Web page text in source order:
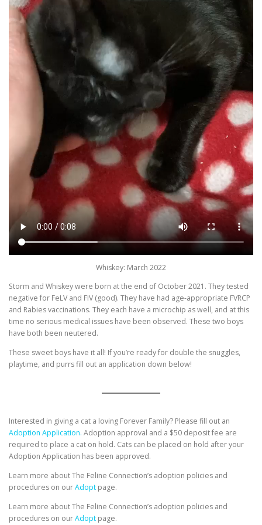
Whiskey: March 2022
Storm and Whiskey were born at the end of October 2021. They tested
negative for FeLV and FIV (good). They have had age-appropriate FVRCP
and Rabies vaccinations. They each have a microchip as well, and at this
time no serious medical issues have been observed. These two boys
have both been neutered.
These sweet boys have it all! If you’re ready for double the snuggles,
playtime, and purrs fill out an application down below!
Interested in giving a cat a loving Forever Family? Please fill out an
Adoption Application. Adoption approval and a $50 deposit fee are
required to place a cat on hold. Cats can be placed on hold after your
Adoption Application has been approved.
Learn more about The Feline Connection’s adoption policies and
procedures on ourAdopt page.
Learn more about The Feline Connection’s adoption policies and
procedures on ourAdopt page.